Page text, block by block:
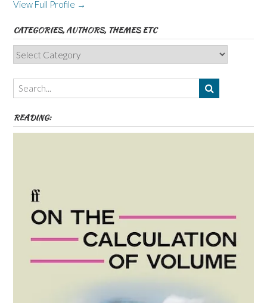
View Full Profile →
CATEGORIES, AUTHORS, THEMES ETC
Categories,
Authors,
Themes
etc
READING: